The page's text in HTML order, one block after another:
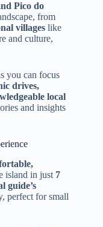
Pico do
from
villages like
and culture,
you can focus
drives,
local
and insights
island in just 7
guide’s
perfect for small